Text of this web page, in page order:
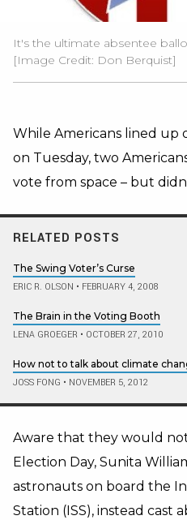
It's the ultimate absentee
[Image Credit: Don Berquist]
While Americans lined up
on Tuesday, two
vote from space – but
RELATED POSTS
The Swing Voter’s Curse
ERIC R. OLSON • FEBRUARY 4, 2008
The Brain in the Voting Booth
LENA GROEGER • OCTOBER 27, 2010
How not to talk about climate
JOSS FONG • NOVEMBER 5, 2012
Aware that they would
Election Day, Sunita
astronauts on board the
Station (ISS), instead cast